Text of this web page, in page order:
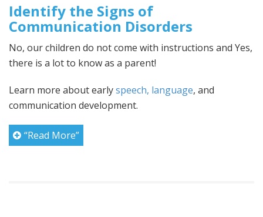
Identify the Signs of
Communication Disorders
No, our children do not come with instructions and Yes,
there is a lot to know as a parent!
Learn more about earlyspeech, language, and
communication development.
“Read More”